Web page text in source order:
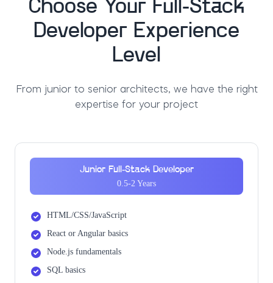
Choose Your Full-Stack
Developer Experience
Level
From junior to senior architects, we have the right
expertise for your project
Junior Full-Stack Developer
0.5-2 Years
HTML/CSS/JavaScript
React or Angular basics
Node.js fundamentals
SQL basics